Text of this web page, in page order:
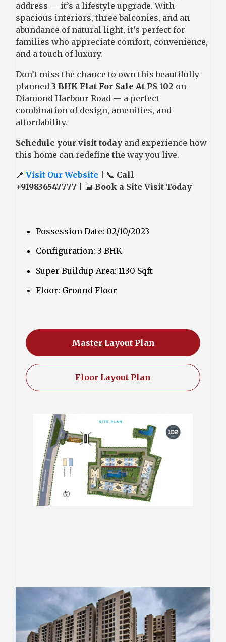
address — it’s a lifestyle upgrade. With
spacious interiors, three balconies, and an
abundance of natural light, it’s perfect for
families who appreciate comfort, convenience,
and a touch of luxury.
Don’t miss the chance to own this beautifully
planned 3 BHK Flat For Sale At PS 102 on
Diamond Harbour Road — a perfect
combination of design, amenities, and
affordability.
Schedule your visit today and experience how
this home can redefine the way you live.
📍 Visit Our Website | 📞 Call
+919836547777 | 📅 Book a Site Visit Today
Possession Date: 02/10/2023
Configuration: 3 BHK
Super Buildup Area: 1130 Sqft
Floor: Ground Floor
Master Layout Plan
Floor Layout Plan